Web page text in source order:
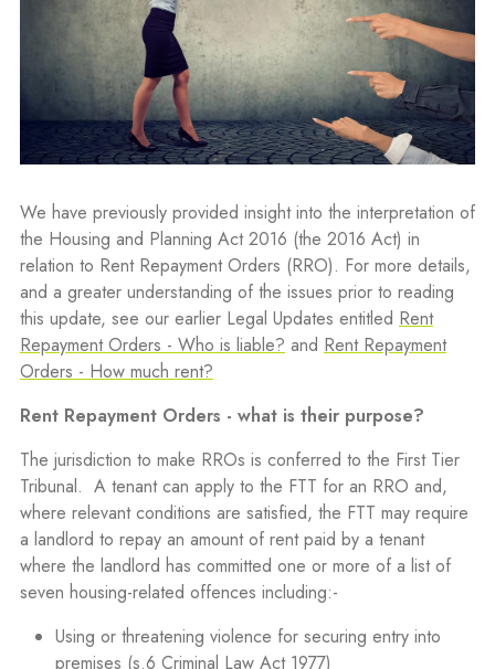
We have previously provided insight into the interpretation of
the Housing and Planning Act 2016 (the 2016 Act) in
relation to Rent Repayment Orders (RRO). For more details,
and a greater understanding of the issues prior to reading
this update, see our earlier Legal Updates entitled Rent
Repayment Orders - Who is liable? and Rent Repayment
Orders - How much rent?
Rent Repayment Orders - what is their purpose?
The jurisdiction to make RROs is conferred to the First Tier
Tribunal. A tenant can apply to the FTT for an RRO and,
where relevant conditions are satisfied, the FTT may require
a landlord to repay an amount of rent paid by a tenant
where the landlord has committed one or more of a list of
seven housing-related offences including:-
Using or threatening violence for securing entry into
premises (s.6 Criminal Law Act 1977)